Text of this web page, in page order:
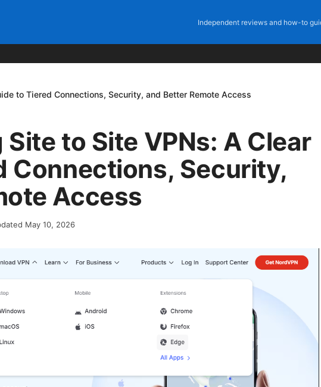
Independent reviews and how-to
to Tiered Connections, Security, and Better Remote Access
to Site VPNs: A Clear
Connections, Security,
Access
May 10, 2026